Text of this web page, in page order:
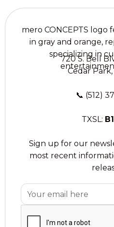
720 S. Bell
Cedar Park,
📞 (512)
TXSL:
Sign up for our
most recent